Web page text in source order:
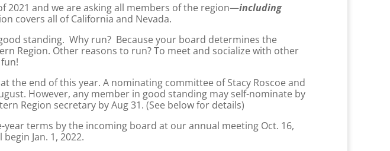
2021 and we are asking all members of the region—including
covers all of California and Nevada.
standing. Why run? Because your board determines the
Region. Other reasons to run? To meet and socialize with other
the end of this year. A nominating committee of Stacy Roscoe and
However, any member in good standing may self-nominate by
Region secretary by Aug 31. (See below for details)
terms by the incoming board at our annual meeting Oct. 16,
Jan. 1, 2022.